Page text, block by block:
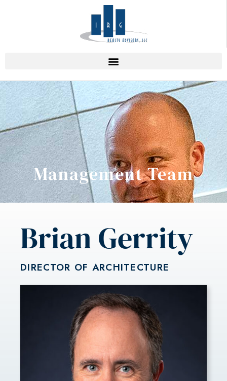
Management Team
Brian Gerrity
DIRECTOR OF ARCHITECTURE